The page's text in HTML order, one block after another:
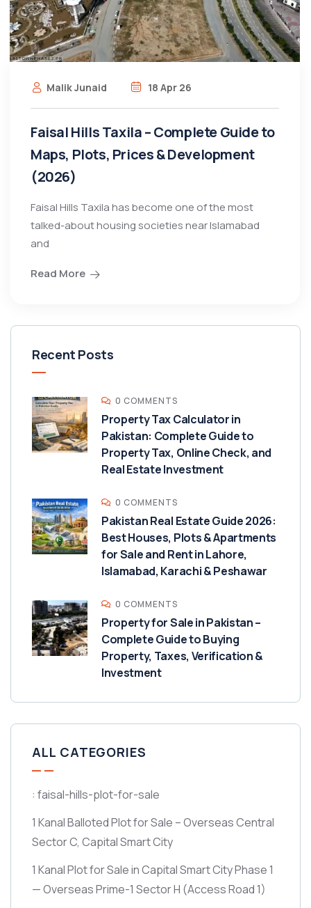
Malik Junaid 18 Apr 26
Faisal Hills Taxila – Complete Guide to
Maps, Plots, Prices & Development
(2026)
Faisal Hills Taxila has become one of the most
talked-about housing societies near Islamabad
and
Read More
Recent Posts
0 COMMENTS
Property Tax Calculator in
Pakistan: Complete Guide to
Property Tax, Online Check, and
Real Estate Investment
0 COMMENTS
Pakistan Real Estate Guide 2026:
Best Houses, Plots & Apartments
for Sale and Rent in Lahore,
Islamabad, Karachi & Peshawar
0 COMMENTS
Property for Sale in Pakistan –
Complete Guide to Buying
Property, Taxes, Verification &
Investment
ALL CATEGORIES
: faisal-hills-plot-for-sale
1 Kanal Balloted Plot for Sale – Overseas Central
Sector C, Capital Smart City
1 Kanal Plot for Sale in Capital Smart City Phase 1
— Overseas Prime-1 Sector H (Access Road 1)